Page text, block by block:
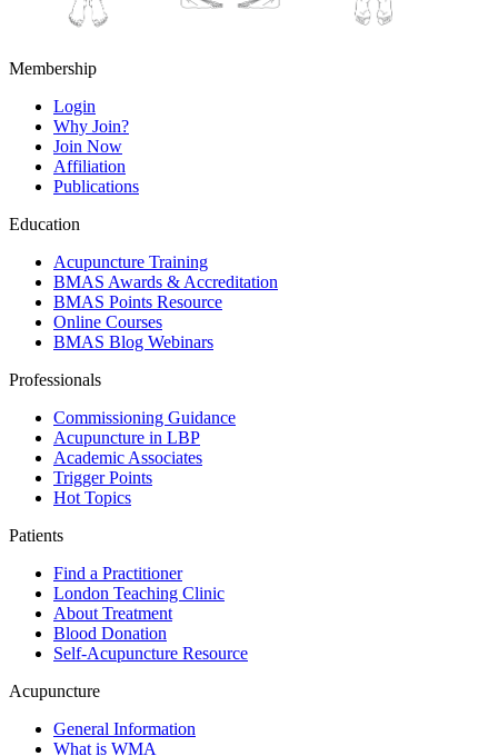
Membership
Login
Why Join?
Join Now
Affiliation
Publications
Education
Acupuncture Training
BMAS Awards & Accreditation
BMAS Points Resource
Online Courses
BMAS Blog Webinars
Professionals
Commissioning Guidance
Acupuncture in LBP
Academic Associates
Trigger Points
Hot Topics
Patients
Find a Practitioner
London Teaching Clinic
About Treatment
Blood Donation
Self-Acupuncture Resource
Acupuncture
General Information
What is WMA